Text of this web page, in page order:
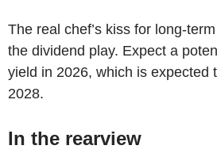
The real chef’s kiss for long-
the dividend play. Expect a
yield in 2026, which is expected
2028.
In the rearview